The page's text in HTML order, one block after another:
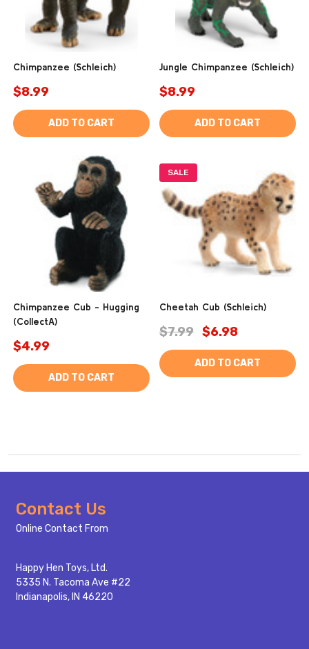
Chimpanzee (Schleich)
$8.99
ADD TO CART
Jungle Chimpanzee (Schleich)
$8.99
ADD TO CART
Chimpanzee Cub - Hugging
(CollectA)
$4.99
ADD TO CART
SALE
Cheetah Cub (Schleich)
$7.99 $6.98
ADD TO CART
Footer
Start
Contact Us
Online Contact From
Happy Hen Toys, Ltd.
5335 N. Tacoma Ave #22
Indianapolis, IN 46220